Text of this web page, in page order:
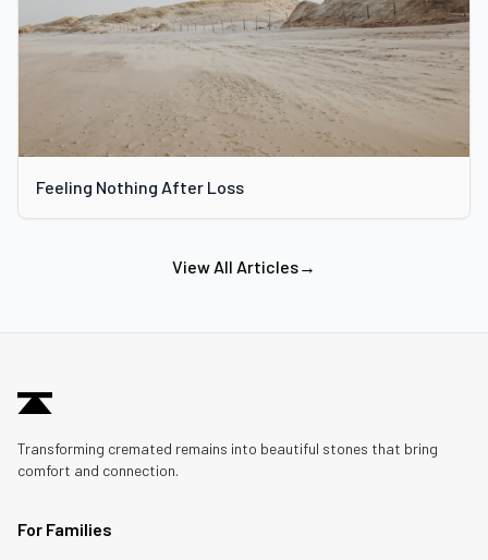
Feeling Nothing After Loss
View All Articles→
Transforming cremated remains into beautiful stones that bring
comfort and connection.
For Families